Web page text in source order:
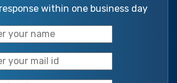
within one business day